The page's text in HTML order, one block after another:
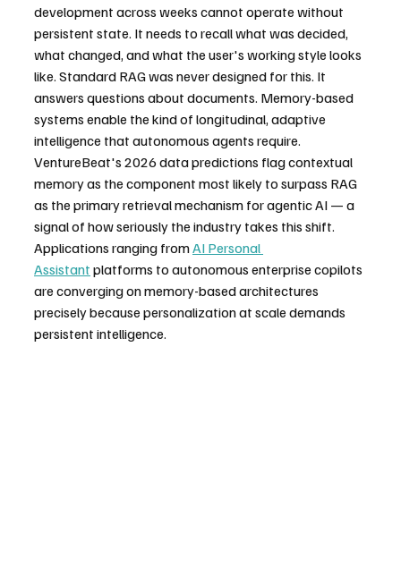
development across weeks cannot operate without
persistent state. It needs to recall what was decided,
what changed, and what the user's working style looks
like. Standard RAG was never designed for this. It
answers questions about documents. Memory-based
systems enable the kind of longitudinal, adaptive
intelligence that autonomous agents require.
VentureBeat's 2026 data predictions flag contextual
memory as the component most likely to surpass RAG
as the primary retrieval mechanism for agentic AI — a
signal of how seriously the industry takes this shift.
Applications ranging from AI Personal
Assistant platforms to autonomous enterprise copilots
are converging on memory-based architectures
precisely because personalization at scale demands
persistent intelligence.